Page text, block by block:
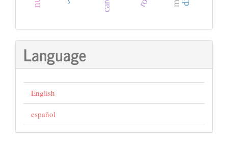
Language
English
español